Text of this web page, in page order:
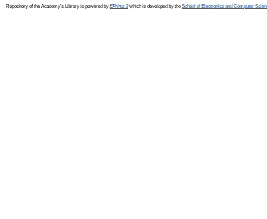
Repository of the Academy's Library is powered by EPrints 3which is developed by the School of Electronics and Computer